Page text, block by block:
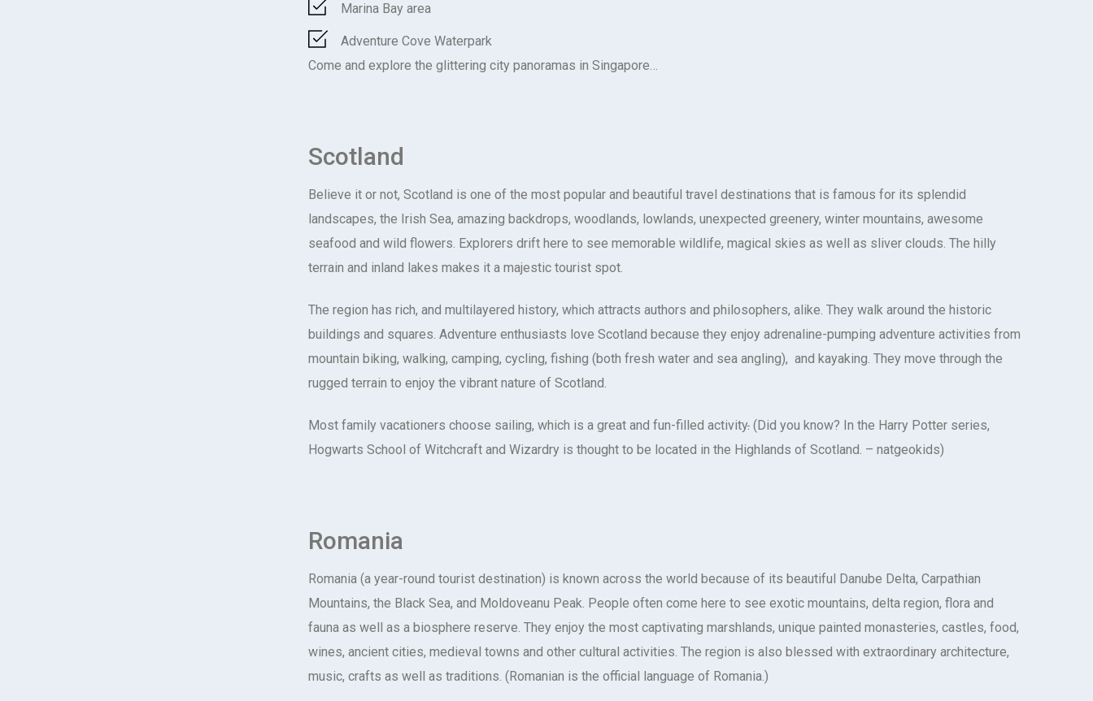
Marina Bay area
Adventure Cove Waterpark
Come and explore the glittering city panoramas in Singapore…
Scotland
Believe it or not, Scotland is one of the most popular and beautiful travel destinations that is famous for its splendid
landscapes, the Irish Sea, amazing backdrops, woodlands, lowlands, unexpected greenery, winter mountains, awesome
seafood and wild flowers. Explorers drift here to see memorable wildlife, magical skies as well as sliver clouds. The hilly
terrain and inland lakes makes it a majestic tourist spot.
The region has rich, and multilayered history, which attracts authors and philosophers, alike. They walk around the historic
buildings and squares. Adventure enthusiasts love Scotland because they enjoy adrenaline-pumping adventure activities from
mountain biking, walking, camping, cycling, fishing (both fresh water and sea angling), and kayaking. They move through the
rugged terrain to enjoy the vibrant nature of Scotland.
Most family vacationers choose sailing, which is a great and fun-filled activity. (Did you know? In the Harry Potter series,
Hogwarts School of Witchcraft and Wizardry is thought to be located in the Highlands of Scotland. – natgeokids)
Romania
Romania (a year-round tourist destination) is known across the world because of its beautiful Danube Delta, Carpathian
Mountains, the Black Sea, and Moldoveanu Peak. People often come here to see exotic mountains, delta region, flora and
fauna as well as a biosphere reserve. They enjoy the most captivating marshlands, unique painted monasteries, castles, food,
wines, ancient cities, medieval towns and other cultural activities. The region is also blessed with extraordinary architecture,
music, crafts as well as traditions. (Romanian is the official language of Romania.)